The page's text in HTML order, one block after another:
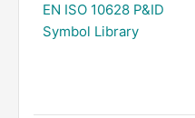
EN ISO 10628 P&ID
Symbol Library